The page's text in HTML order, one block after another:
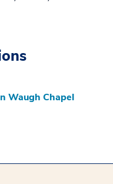
Waugh Chapel